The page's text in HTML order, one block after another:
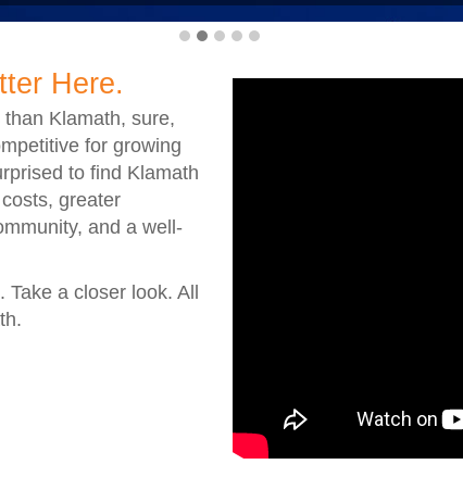
Here.
Klamath, sure,
for growing
to find Klamath
greater
and a well-
a closer look. All